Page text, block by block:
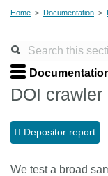
Join
About us
Home > Documentation >
DOI crawler
Depositor report
We test a broad